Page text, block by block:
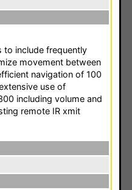
to include frequently
movement between
navigation of 100
use of
including volume and
remote IR xmit